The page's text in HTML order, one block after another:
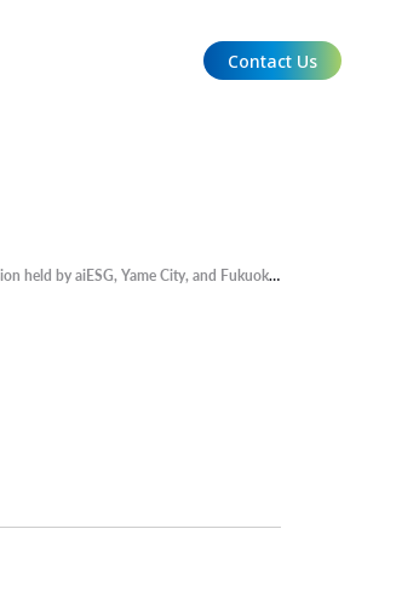
Contact Us
City, and Fukuoka Bank on the theme of Yame Tea, a traditional product, was featured in "Watch" of "Fukuoka Economy vol. 447".